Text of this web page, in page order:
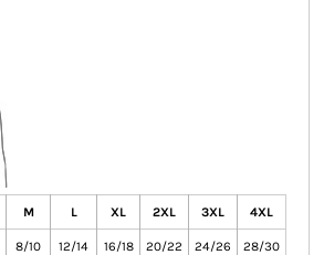
M L XL 2XL 3XL 4XL
8/10 12/14 16/18 20/22 24/26 28/30